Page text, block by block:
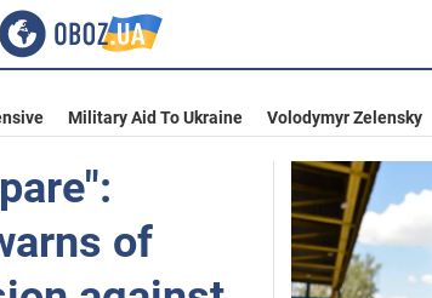
Military Aid To Ukraine Volodymyr Zelensky
of